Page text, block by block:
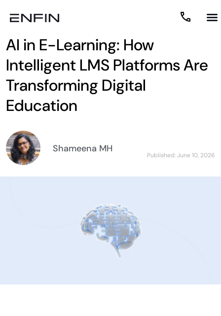
AI in E-Learning: How
Intelligent LMS Platforms Are
Transforming Digital
Education
Shameena MH
Published:June 10, 2026